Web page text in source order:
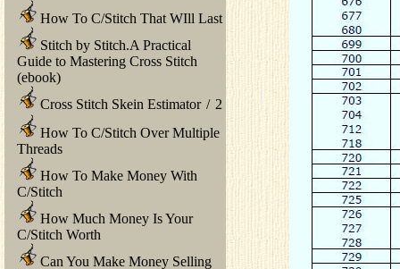
How To C/Stitch That WIll Last
Stitch by Stitch.A Practical
Guide to Mastering Cross Stitch
(ebook)
Cross Stitch Skein Estimator / 2
How To C/Stitch Over Multiple
Threads
How To Make Money With
C/Stitch
How Much Money Is Your
C/Stitch Worth
Can You Make Money Selling